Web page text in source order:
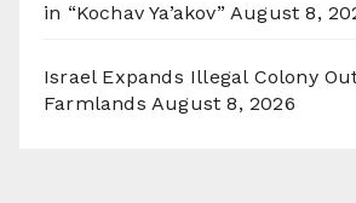
in “Kochav Ya’akov” August 8,
Israel Expands Illegal Colony
Farmlands August 8, 2026